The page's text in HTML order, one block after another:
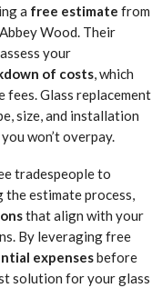
a free estimate from
Wood. Their
your
of costs, which
fees. Glass replacement
size, and installation
won’t overpay.
tradespeople to
the estimate process,
that align with your
By leveraging free
expensesbefore
solution for your glass